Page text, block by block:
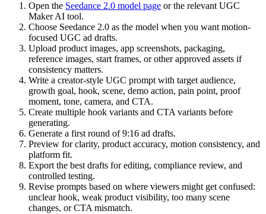
Open the Seedance 2.0 model page or the relevant UGC
Maker AI tool.
Choose Seedance 2.0 as the model when you want motion-
focused UGC ad drafts.
Upload product images, app screenshots, packaging,
reference images, start frames, or other approved assets if
consistency matters.
Write a creator-style UGC prompt with target audience,
growth goal, hook, scene, demo action, pain point, proof
moment, tone, camera, and CTA.
Create multiple hook variants and CTA variants before
generating.
Generate a first round of 9:16 ad drafts.
Preview for clarity, product accuracy, motion consistency, and
platform fit.
Export the best drafts for editing, compliance review, and
controlled testing.
Revise prompts based on where viewers might get confused:
unclear hook, weak product visibility, too many scene
changes, or CTA mismatch.